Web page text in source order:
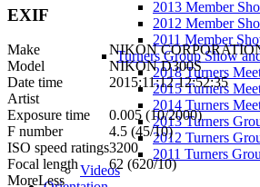
2013 Member
2012 Member
2011 Member
Turners Group Show
2018 Turners
2015 Turners
2014 Turners
2013 Turners
2012 Turners
2011 Turners
Videos
EXIF
Make
NIKON
Model
NIKON D300S
Date time
2015:11:12 12:52:35
Artist
Exposure time
0.005 (10/2000)
F number
4.5 (45/10)
ISO speed ratings3200
Focal length
62 (620/10)
MoreLess